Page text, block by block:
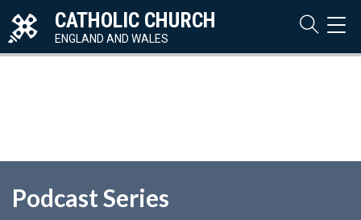
CATHOLIC CHURCH
ENGLAND AND WALES
Podcast Series